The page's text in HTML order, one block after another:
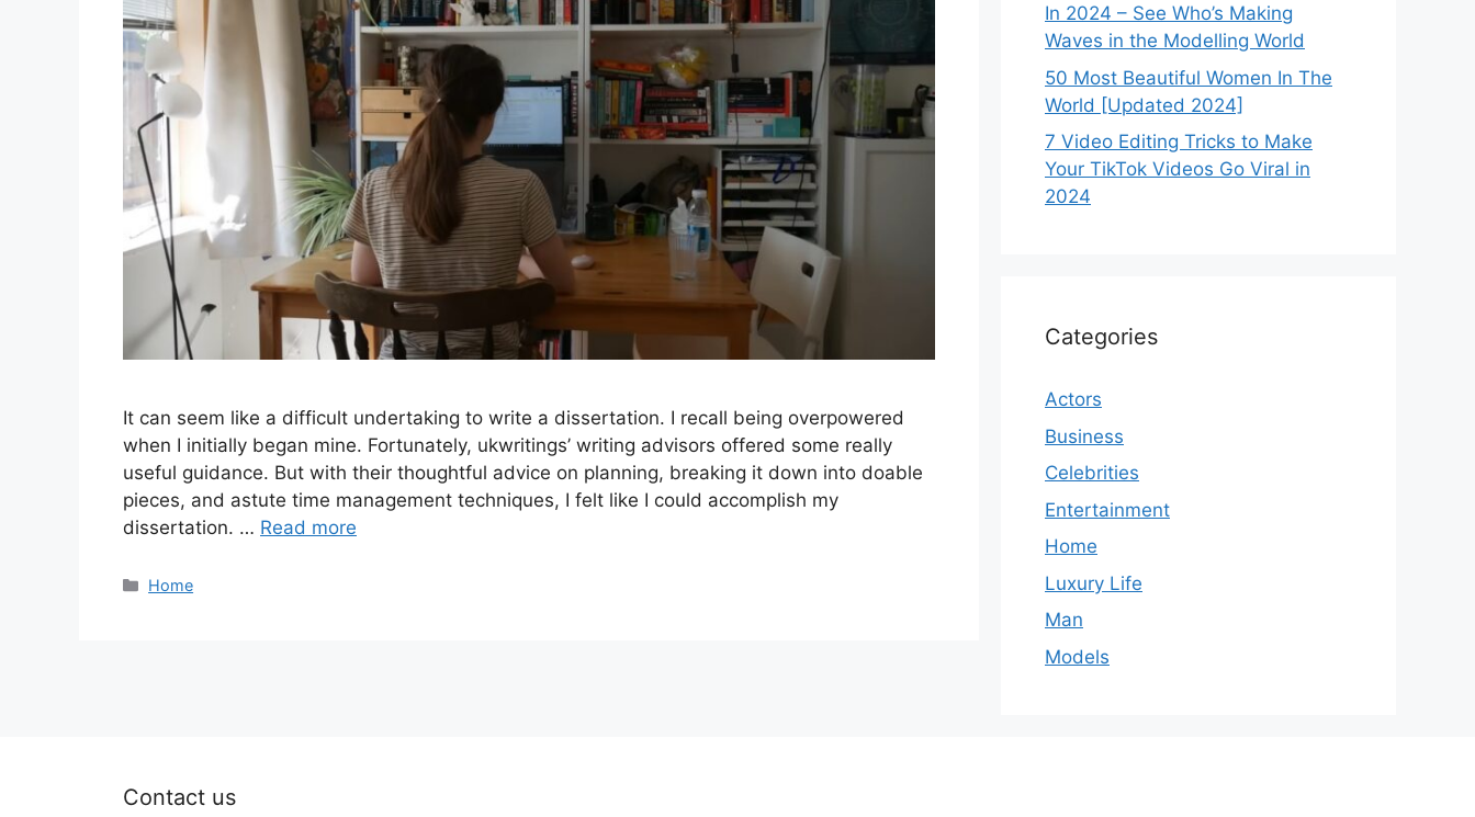
It can seem like a difficult undertaking to write a dissertation. I recall being overpowered
when I initially began mine. Fortunately, ukwritings’ writing advisors offered some really
useful guidance. But with their thoughtful advice on planning, breaking it down into doable
pieces, and astute time management techniques, I felt like I could accomplish my
dissertation. … Read more
Categories
Home
In 2024 – See Who’s Making
Waves in the Modelling World
50 Most Beautiful Women In The
World [Updated 2024]
7 Video Editing Tricks to Make
Your TikTok Videos Go Viral in
2024
Categories
Actors
Business
Celebrities
Entertainment
Home
Luxury Life
Man
Models
Contact us